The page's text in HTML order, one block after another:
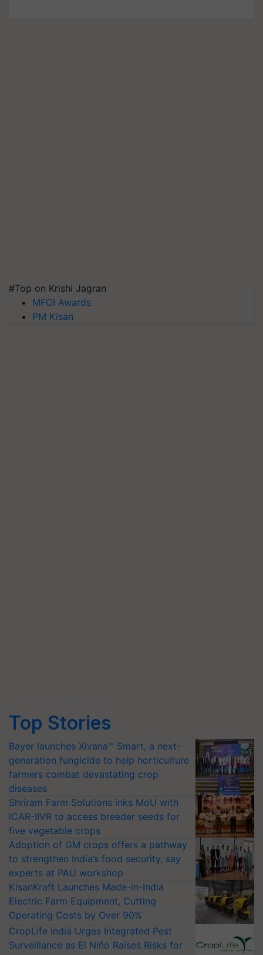
#Top on Krishi Jagran
MFOI Awards
PM Kisan
Top Stories
Bayer launches Xivana™ Smart, a next-
generation fungicide to help horticulture
farmers combat devastating crop
diseases
Shriram Farm Solutions inks MoU with
ICAR-IIVR to access breeder seeds for
five vegetable crops
Adoption of GM crops offers a pathway
to strengthen India’s food security, say
experts at PAU workshop
KisanKraft Launches Made-in-India
Electric Farm Equipment, Cutting
Operating Costs by Over 90%
CropLife India Urges Integrated Pest
Surveillance as El Niño Raises Risks for